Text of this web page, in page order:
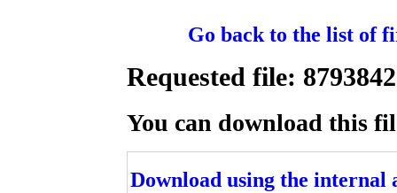
Go back to the list of
Requested file:
You can download this
Download using the internal